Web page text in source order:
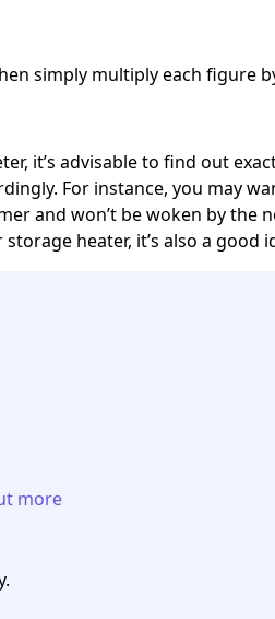
simply multiply each figure
it’s advisable to find out
For instance, you may
and won’t be woken by the
heater, it’s also a good
more